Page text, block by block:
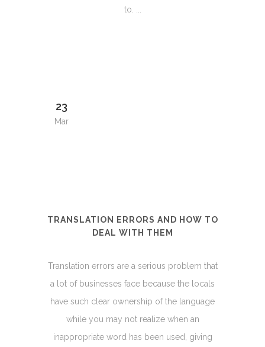
to. ...
23
Mar
TRANSLATION ERRORS AND HOW TO
DEAL WITH THEM
Translation errors are a serious problem that
a lot of businesses face because the locals
have such clear ownership of the language
while you may not realize when an
inappropriate word has been used, giving